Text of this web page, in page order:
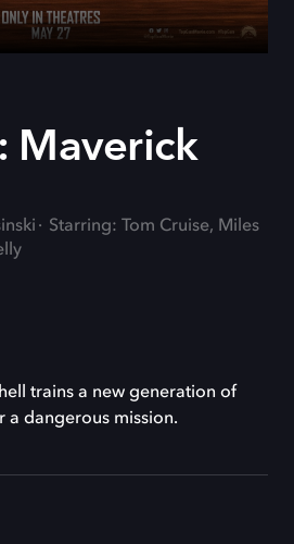
Maverick
Starring: Tom Cruise, Miles
trains a new generation of
a dangerous mission.